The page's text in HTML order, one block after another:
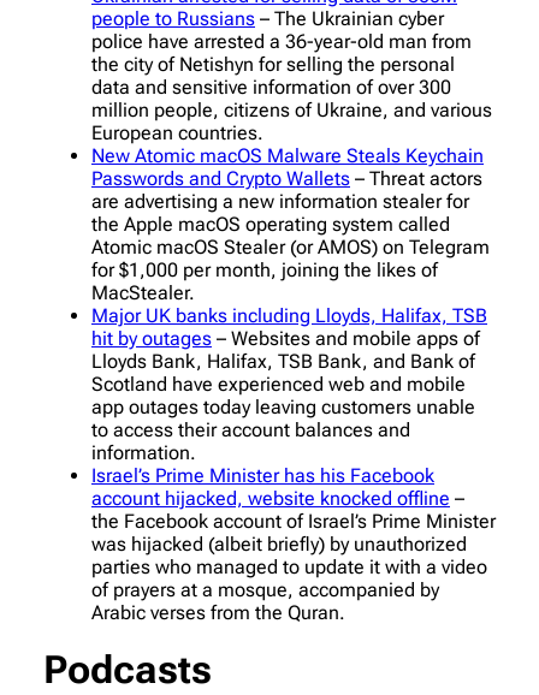
people to Russians – The Ukrainian cyber
police have arrested a 36-year-old man from
the city of Netishyn for selling the personal
data and sensitive information of over 300
million people, citizens of Ukraine, and various
European countries.
New Atomic macOS Malware Steals Keychain
Passwords and Crypto Wallets – Threat actors
are advertising a new information stealer for
the Apple macOS operating system called
Atomic macOS Stealer (or AMOS) on Telegram
for $1,000 per month, joining the likes of
MacStealer.
Major UK banks including Lloyds, Halifax, TSB
hit by outages – Websites and mobile apps of
Lloyds Bank, Halifax, TSB Bank, and Bank of
Scotland have experienced web and mobile
app outages today leaving customers unable
to access their account balances and
information.
Israel’s Prime Minister has his Facebook
account hijacked, website knocked offline –
the Facebook account of Israel’s Prime Minister
was hijacked (albeit briefly) by unauthorized
parties who managed to update it with a video
of prayers at a mosque, accompanied by
Arabic verses from the Quran.
Podcasts